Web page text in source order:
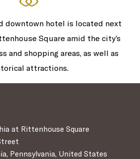
downtown hotel is located next
Square amid the city’s
and shopping areas, as well as
attractions.
at Rittenhouse Square
Pennsylvania, United States